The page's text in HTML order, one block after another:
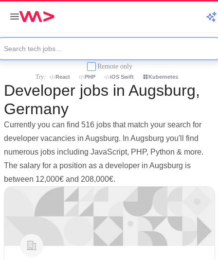
Remote only
Try: React PHP iOS Swift Kubernetes
Developer jobs in Augsburg,
Germany
Currently you can find 516 jobs that match your search for
developer vacancies in Augsburg. In Augsburg you'll find
numerous jobs including JavaScript, PHP, Python & more.
The salary for a position as a developer in Augsburg is
between 12,000€ and 208,000€.